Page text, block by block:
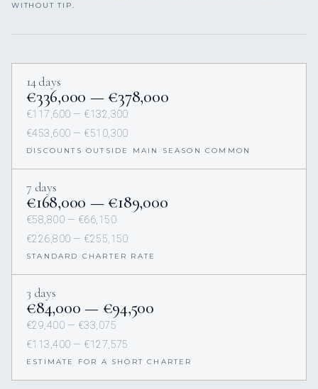
WITHOUT TIP.
14 days
€336,000 — €378,000
€117,600 — €132,300
€453,600 — €510,300
DISCOUNTS OUTSIDE MAIN SEASON COMMON
7 days
€168,000 — €189,000
€58,800 — €66,150
€226,800 — €255,150
STANDARD CHARTER RATE
3 days
€84,000 — €94,500
€29,400 — €33,075
€113,400 — €127,575
ESTIMATE FOR A SHORT CHARTER